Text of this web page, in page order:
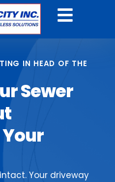
IN HEAD OF THE
Sewer
Your driveway